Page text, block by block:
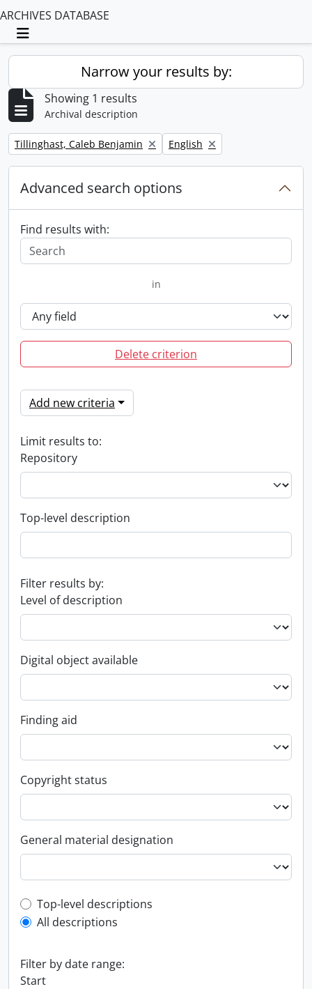
ARCHIVES DATABASE
Toggle navigation
Narrow your results by:
Showing 1 results
Archival description
Remove filter:
Tillinghast, Caleb Benjamin Remove filter:
English
Advanced search options
Find results with:
in
Delete criterion
Add new criteria
Limit results to:
Repository
Top-level description
Filter results by:
Level of description
Digital object available
Finding aid
Copyright status
General material designation
Top-level description filter
Top-level descriptions
All descriptions
Filter by date range:
Start